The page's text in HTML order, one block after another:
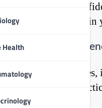
Health
being and self-
hygiene habits
the Basics of
specific strategies,
a range of